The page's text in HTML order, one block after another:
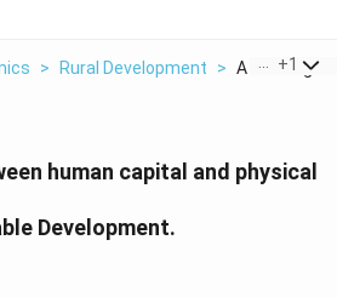
> Rural Development > A I +1
human capital and physical
Development.